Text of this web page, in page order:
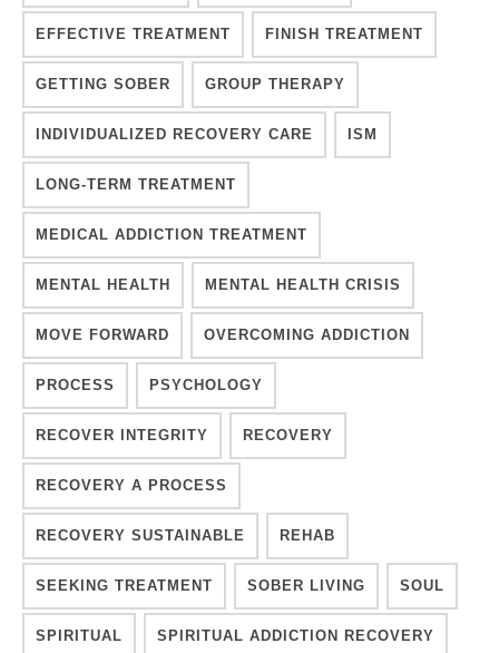
EFFECTIVE TREATMENT FINISH TREATMENT
GETTING SOBER GROUP THERAPY
INDIVIDUALIZED RECOVERY CARE ISM
LONG-TERM TREATMENT
MEDICAL ADDICTION TREATMENT
MENTAL HEALTH MENTAL HEALTH CRISIS
MOVE FORWARD OVERCOMING ADDICTION
PROCESS PSYCHOLOGY
RECOVER INTEGRITY RECOVERY
RECOVERY A PROCESS
RECOVERY SUSTAINABLE REHAB
SEEKING TREATMENT SOBER LIVING SOUL
SPIRITUAL SPIRITUAL ADDICTION RECOVERY